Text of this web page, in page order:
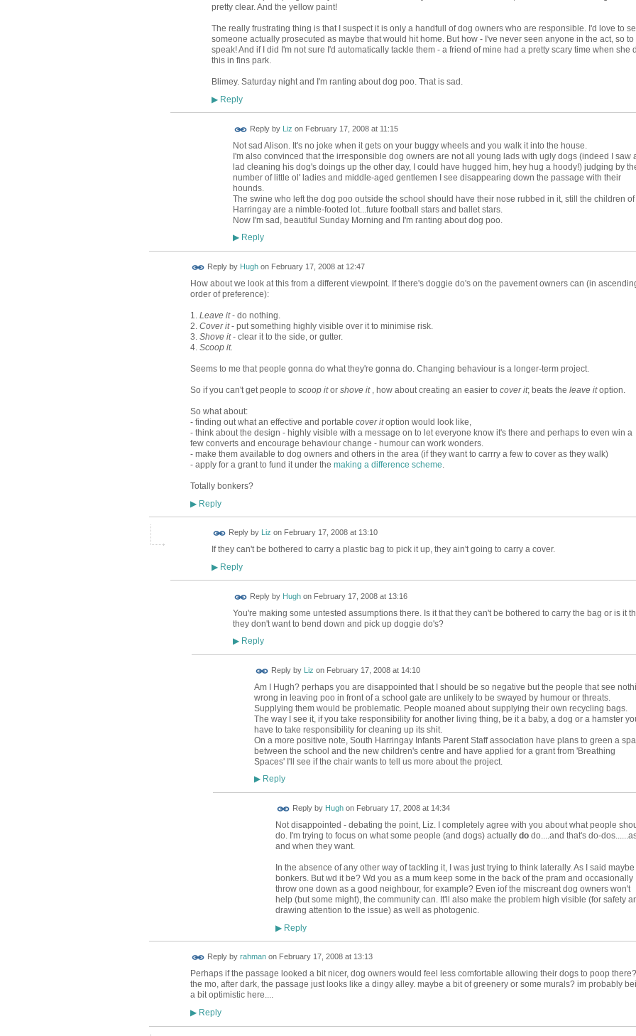
pretty clear. And the yellow paint!
The really frustrating thing is that I suspect it is only a handfull of dog owners who are responsible. I'd love to
someone actually prosecuted as maybe that would hit home. But how - I've never seen anyone in the act, so to
speak! And if I did I'm not sure I'd automatically tackle them - a friend of mine had a pretty scary time when she
this in fins park.
Blimey. Saturday night and I'm ranting about dog poo. That is sad.
▶Reply
Reply by Liz on February 17, 2008 at 11:15
Not sad Alison. It's no joke when it gets on your buggy wheels and you walk it into the house.
I'm also convinced that the irresponsible dog owners are not all young lads with ugly dogs (indeed I saw
lad cleaning his dog's doings up the other day, I could have hugged him, hey hug a hoody!) judging by
number of little ol' ladies and middle-aged gentlemen I see disappearing down the passage with their
hounds.
The swine who left the dog poo outside the school should have their nose rubbed in it, still the children of
Harringay are a nimble-footed lot...future football stars and ballet stars.
Now I'm sad, beautiful Sunday Morning and I'm ranting about dog poo.
▶Reply
Reply by Hughon February 17, 2008 at 12:47
How about we look at this from a different viewpoint. If there's doggie do's on the pavement owners can (in
order of preference):
1. Leave it- do nothing.
2. Cover it- put something highly visible over it to minimise risk.
3. Shove it- clear it to the side, or gutter.
4. Scoop it.
Seems to me that people gonna do what they're gonna do. Changing behaviour is a longer-term project.
So if you can't get people to scoop itor shove it, how about creating an easier to cover it; beats the leave itoption.
So what about:
- finding out what an effective and portable cover itoption would look like,
- think about the design - highly visible with a message on to let everyone know it's there and perhaps to even win a
few converts and encourage behaviour change - humour can work wonders.
- make them available to dog owners and others in the area (if they want to carrry a few to cover as they walk)
- apply for a grant to fund it under the making a difference scheme.
Totally bonkers?
▶Reply
Reply by Liz on February 17, 2008 at 13:10
If they can't be bothered to carry a plastic bag to pick it up, they ain't going to carry a cover.
▶Reply
Reply by Hughon February 17, 2008 at 13:16
You're making some untested assumptions there. Is it that they can't be bothered to carry the bag or is it
they don't want to bend down and pick up doggie do's?
▶Reply
Reply by Liz on February 17, 2008 at 14:10
Am I Hugh? perhaps you are disappointed that I should be so negative but the people that see
wrong in leaving poo in front of a school gate are unlikely to be swayed by humour or threats.
Supplying them would be problematic. People moaned about supplying their own recycling bags.
The way I see it, if you take responsibility for another living thing, be it a baby, a dog or a hamster
have to take responsibility for cleaning up its shit.
On a more positive note, South Harringay Infants Parent Staff association have plans to green a
between the school and the new children's centre and have applied for a grant from 'Breathing
Spaces' I'll see if the chair wants to tell us more about the project.
▶Reply
Reply by Hughon February 17, 2008 at 14:34
Not disappointed - debating the point, Liz. I completely agree with you about what people
do. I'm trying to focus on what some people (and dogs) actually dodo....and that's do-
and when they want.
In the absence of any other way of tackling it, I was just trying to think laterally. As I said maybe
bonkers. But wd it be? Wd you as a mum keep some in the back of the pram and occasionally
throw one down as a good neighbour, for example? Even iof the miscreant dog owners won't
help (but some might), the community can. It'll also make the problem high visible (for safety
drawing attention to the issue) as well as photogenic.
▶Reply
Reply by rahmanon February 17, 2008 at 13:13
Perhaps if the passage looked a bit nicer, dog owners would feel less comfortable allowing their dogs to poop
the mo, after dark, the passage just looks like a dingy alley. maybe a bit of greenery or some murals? im probably
a bit optimistic here....
▶Reply